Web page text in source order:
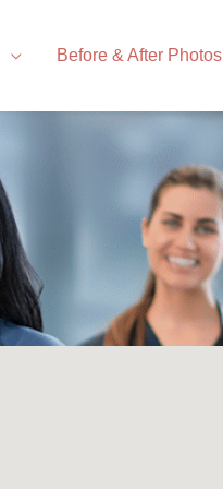
Before & After Photos